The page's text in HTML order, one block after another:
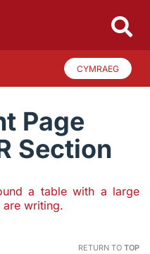
CYMRAEG
Page
Section
RETURN TO TOP